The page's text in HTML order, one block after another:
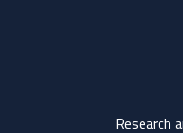
Research